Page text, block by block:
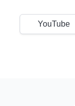
YouTube